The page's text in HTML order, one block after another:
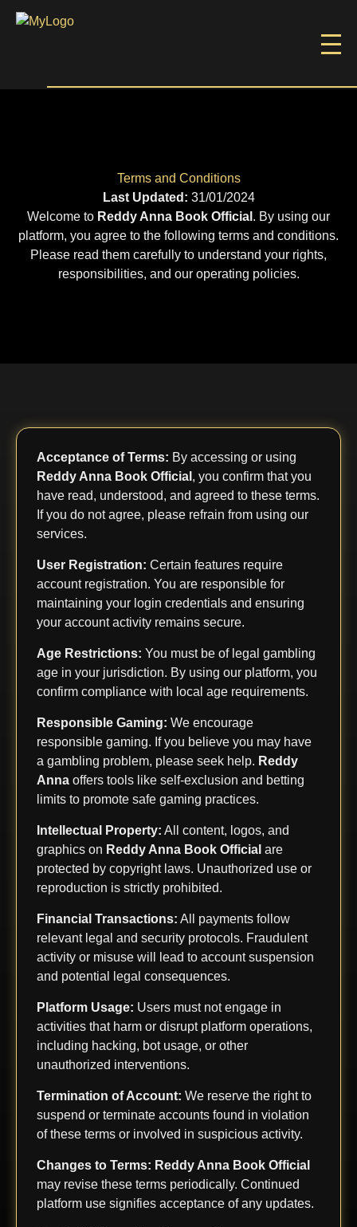
Terms and Conditions
Last Updated: 31/01/2024
Welcome to Reddy Anna Book Official . By using our
platform, you agree to the following terms and conditions.
Please read them carefully to understand your rights,
responsibilities, and our operating policies.
Acceptance of Terms: By accessing or using
Reddy Anna Book Official , you confirm that you
have read, understood, and agreed to these terms.
If you do not agree, please refrain from using our
services.
User Registration: Certain features require
account registration. You are responsible for
maintaining your login credentials and ensuring
your account activity remains secure.
Age Restrictions: You must be of legal gambling
age in your jurisdiction. By using our platform, you
confirm compliance with local age requirements.
Responsible Gaming: We encourage
responsible gaming. If you believe you may have
a gambling problem, please seek help. Reddy
Anna offers tools like self-exclusion and betting
limits to promote safe gaming practices.
Intellectual Property: All content, logos, and
graphics on Reddy Anna Book Official are
protected by copyright laws. Unauthorized use or
reproduction is strictly prohibited.
Financial Transactions: All payments follow
relevant legal and security protocols. Fraudulent
activity or misuse will lead to account suspension
and potential legal consequences.
Platform Usage: Users must not engage in
activities that harm or disrupt platform operations,
including hacking, bot usage, or other
unauthorized interventions.
Termination of Account: We reserve the right to
suspend or terminate accounts found in violation
of these terms or involved in suspicious activity.
Changes to Terms: Reddy Anna Book Official
may revise these terms periodically. Continued
platform use signifies acceptance of any updates.